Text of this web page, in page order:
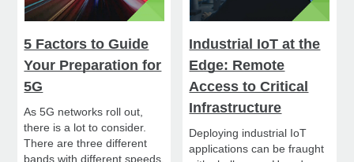
5 Factors to Guide
Your Preparation for
5G
As 5G networks roll out,
there is a lot to consider.
There are three different
bands with different speeds,
Industrial IoT at the
Edge: Remote
Access to Critical
Infrastructure
Deploying industrial IoT
applications can be fraught